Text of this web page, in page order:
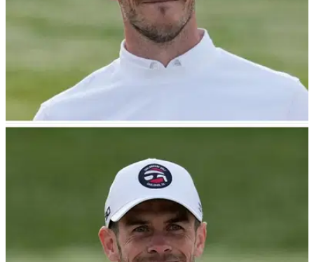
WATCH: Gareth Bale goes BANANAS with
hole-in-one! "A clip for the ages!"
Gareth Bale went absolutely bananas when he made the